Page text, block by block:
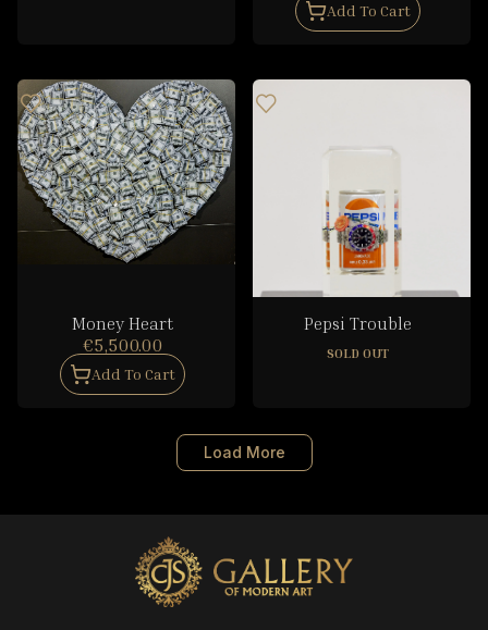
Add To Cart
Money Heart
€5,500.00
Add To Cart
Pepsi Trouble
SOLD OUT
Load More